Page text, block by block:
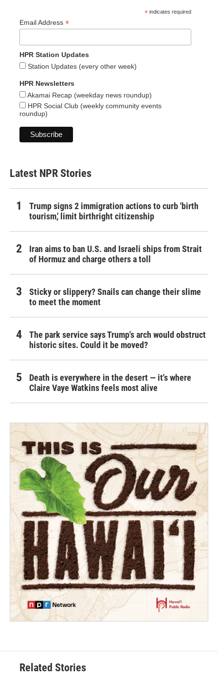
* indicates required
Email Address *
HPR Station Updates
Station Updates (every other week)
HPR Newsletters
Akamai Recap (weekday news roundup)
HPR Social Club (weekly community events
roundup)
Latest NPR Stories
Trump signs 2 immigration actions to curb 'birth
tourism,' limit birthright citizenship
Iran aims to ban U.S. and Israeli ships from Strait
of Hormuz and charge others a toll
Sticky or slippery? Snails can change their slime
to meet the moment
The park service says Trump's arch would obstruct
historic sites. Could it be moved?
Death is everywhere in the desert — it's where
Claire Vaye Watkins feels most alive
Related Stories